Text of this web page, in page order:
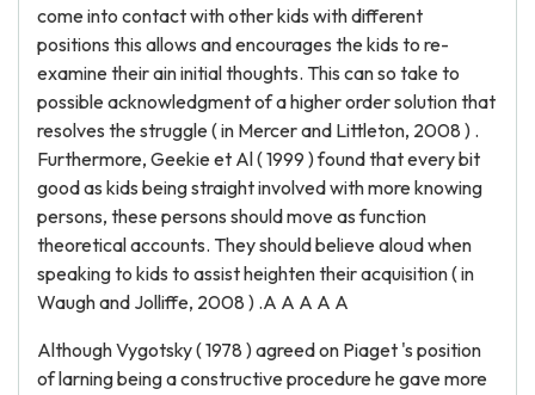
come into contact with other kids with different
positions this allows and encourages the kids to re-
examine their ain initial thoughts. This can so take to
possible acknowledgment of a higher order solution that
resolves the struggle ( in Mercer and Littleton, 2008 ) .
Furthermore, Geekie et Al ( 1999 ) found that every bit
good as kids being straight involved with more knowing
persons, these persons should move as function
theoretical accounts. They should believe aloud when
speaking to kids to assist heighten their acquisition ( in
Waugh and Jolliffe, 2008 ) .A A A A A
Although Vygotsky ( 1978 ) agreed on Piaget 's position
of larning being a constructive procedure he gave more